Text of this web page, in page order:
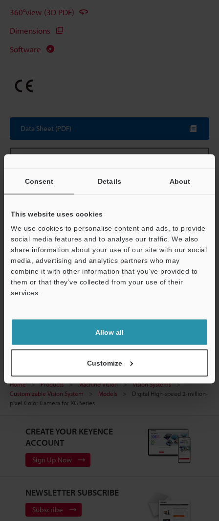
Consent Details About
This website uses cookies
We use cookies to personalise content and ads, to provide
social media features and to analyse our traffic. We also
share information about your use of our site with our social
media, advertising and analytics partners who may
combine it with other information that you’ve provided to
them or that they’ve collected from your use of their
services.
Allow all
Customize
360°view (3D PDF)
Dimensions
Software
Data Sheet (PDF)
Technical Guides
Data Sheet (PDF)
CAD / CAE
Manuals
Software
Home Products Machine Vision
Vision Systems
Customizable Vision System
Models
Digital High-speed 2-million-
pixel Color Camera for XG Series
CREATE YOUR KEYENCE
ACCOUNT
Sign Up Now
NEWSLETTER SUBSCRIBE
Subscribe
Support